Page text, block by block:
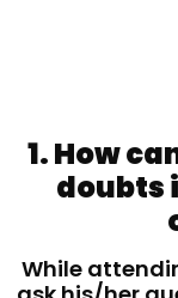
1. How
doubts
While